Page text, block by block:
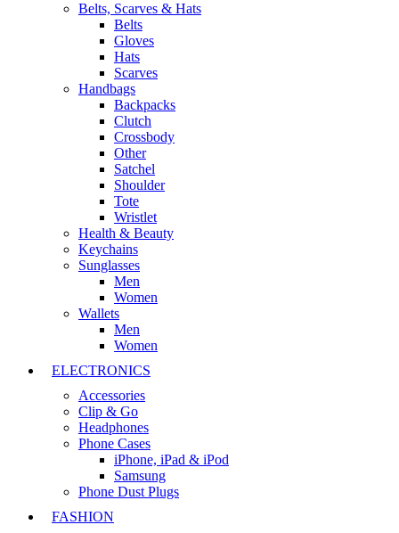
Belts, Scarves & Hats
Belts
Gloves
Hats
Scarves
Handbags
Backpacks
Clutch
Crossbody
Other
Satchel
Shoulder
Tote
Wristlet
Health & Beauty
Keychains
Sunglasses
Men
Women
Wallets
Men
Women
ELECTRONICS
Accessories
Clip & Go
Headphones
Phone Cases
iPhone, iPad & iPod
Samsung
Phone Dust Plugs
FASHION